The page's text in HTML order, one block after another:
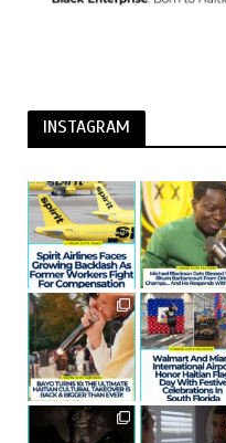
INSTAGRAM